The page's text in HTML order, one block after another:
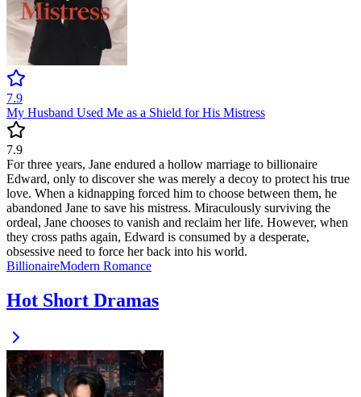
7.9
My Husband Used Me as a Shield for His Mistress
7.9
For three years, Jane endured a hollow marriage to billionaire
Edward, only to discover she was merely a decoy to protect his true
love. When a kidnapping forced him to choose between them, he
abandoned Jane to save his mistress. Miraculously surviving the
ordeal, Jane chooses to vanish and reclaim her life. However, when
they cross paths again, Edward is consumed by a desperate,
obsessive need to force her back into his world.
BillionaireModern Romance
Hot Short Dramas